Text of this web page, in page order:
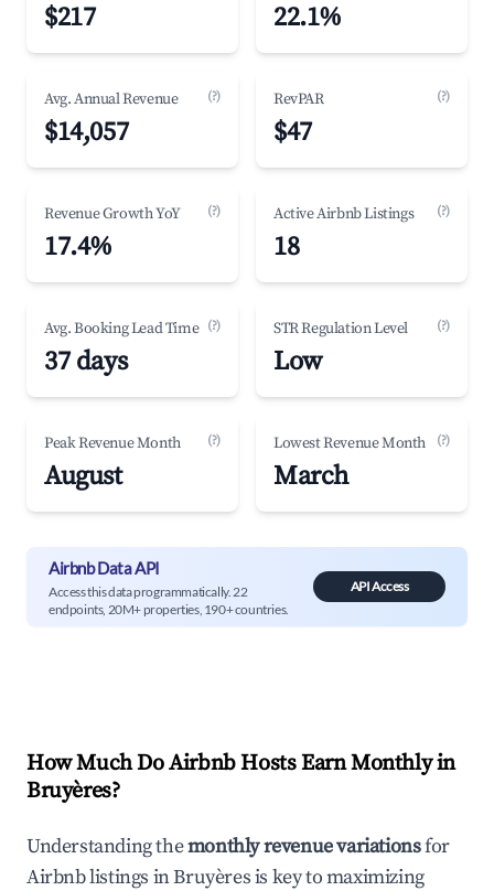
$217 22.1%
Avg. Annual Revenue (?)
$14,057
RevPAR (?)
$47
Revenue Growth YoY (?)
17.4%
Active Airbnb Listings (?)
18
Avg. Booking Lead Time (?)
37 days
STR Regulation Level (?)
Low
Peak Revenue Month (?)
August
Lowest Revenue Month (?)
March
Airbnb Data API
Access this data programmatically. 22
endpoints, 20M+ properties, 190+ countries.
API Access
How Much Do Airbnb Hosts Earn Monthly in
Bruyères?
Understanding themonthly revenue variationsfor
Airbnb listings inBruyèresis key to maximizing